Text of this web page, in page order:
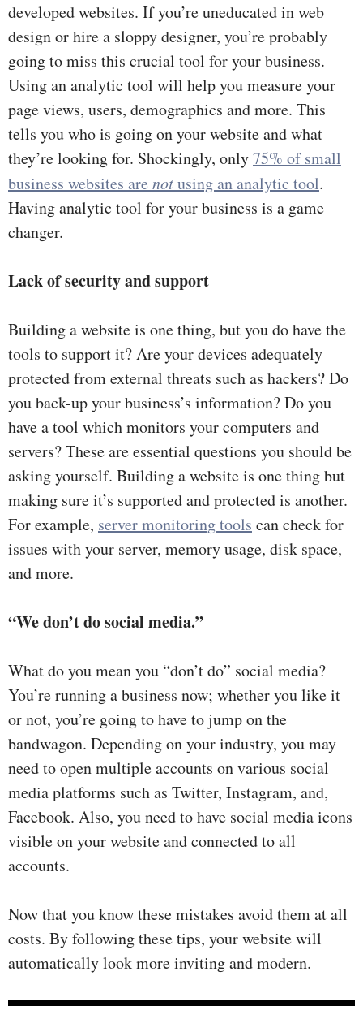
developed websites. If you’re uneducated in web
design or hire a sloppy designer, you’re probably
going to miss this crucial tool for your business.
Using an analytic tool will help you measure your
page views, users, demographics and more. This
tells you who is going on your website and what
they’re looking for. Shockingly, only75% of small
business websites are notusing an analytic tool.
Having analytic tool for your business is a game
changer.
Lack of security and support
Building a website is one thing, but you do have the
tools to support it? Are your devices adequately
protected from external threats such as hackers? Do
you back-up your business’s information? Do you
have a tool which monitors your computers and
servers? These are essential questions you should be
asking yourself. Building a website is one thing but
making sure it’s supported and protected is another.
For example, server monitoring tools can check for
issues with your server, memory usage, disk space,
and more.
“We don’t do social media.”
What do you mean you “don’t do” social media?
You’re running a business now; whether you like it
or not, you’re going to have to jump on the
bandwagon. Depending on your industry, you may
need to open multiple accounts on various social
media platforms such as Twitter, Instagram, and,
Facebook. Also, you need to have social media icons
visible on your website and connected to all
accounts.
Now that you know these mistakes avoid them at all
costs. By following these tips, your website will
automatically look more inviting and modern.